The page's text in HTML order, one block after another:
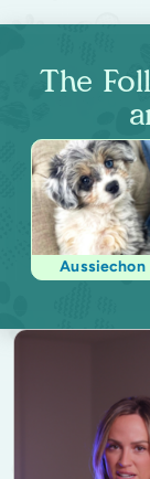
The
Aussiechon